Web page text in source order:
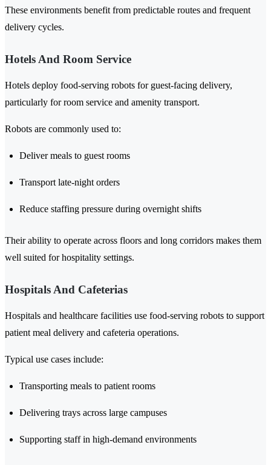
These environments benefit from predictable routes and frequent
delivery cycles.
Hotels And Room Service
Hotels deploy food-serving robots for guest-facing delivery,
particularly for room service and amenity transport.
Robots are commonly used to:
Deliver meals to guest rooms
Transport late-night orders
Reduce staffing pressure during overnight shifts
Their ability to operate across floors and long corridors makes them
well suited for hospitality settings.
Hospitals And Cafeterias
Hospitals and healthcare facilities use food-serving robots to support
patient meal delivery and cafeteria operations.
Typical use cases include:
Transporting meals to patient rooms
Delivering trays across large campuses
Supporting staff in high-demand environments